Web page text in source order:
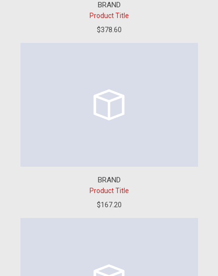
BRAND
Product Title
$378.60
BRAND
Product Title
$167.20